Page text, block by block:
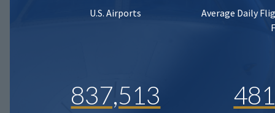
U.S. Airports
Average Daily
837,513